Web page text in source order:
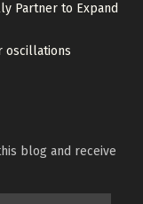
Partner to Expand
oscillations
blog and receive